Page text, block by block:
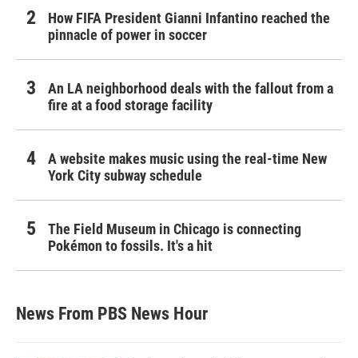
How FIFA President Gianni Infantino reached the
pinnacle of power in soccer
An LA neighborhood deals with the fallout from a
fire at a food storage facility
A website makes music using the real-time New
York City subway schedule
The Field Museum in Chicago is connecting
Pokémon to fossils. It's a hit
News From PBS News Hour